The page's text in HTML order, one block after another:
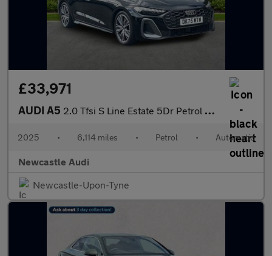
£33,971
AUDI A5 2.0 Tfsi S Line Estate 5Dr Petrol S Tronic Euro 6 (S/S) (150 Ps)
2025 • 6,114 miles • Petrol • Automatic
Newcastle Audi
Newcastle-Upon-Tyne